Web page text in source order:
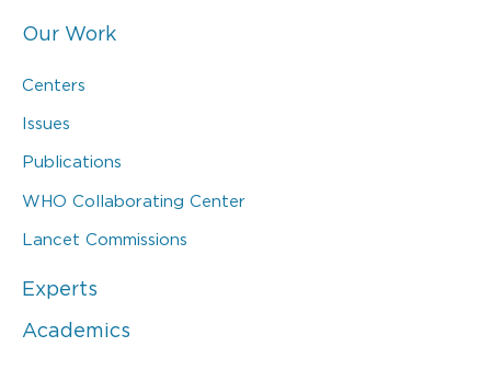
Our Work
Centers
Issues
Publications
WHO Collaborating Center
Lancet Commissions
Experts
Academics